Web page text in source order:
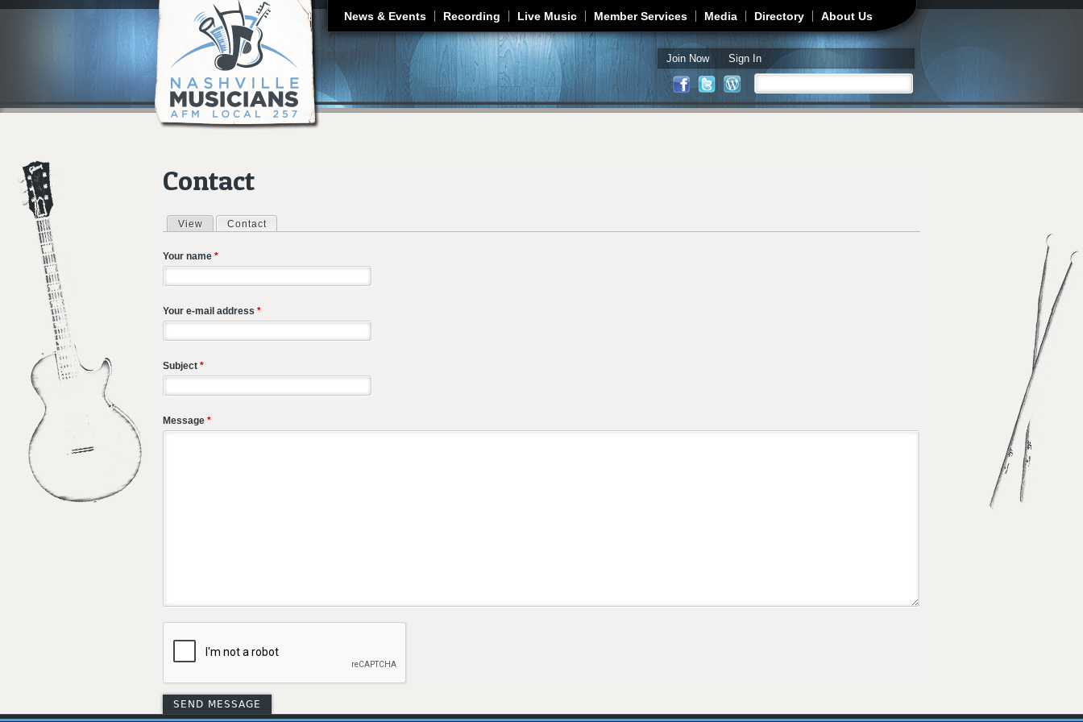
Jump to navigation
News & Events Recording Live Music Member Services Media Directory About Us
Join Now Sign In
Search form
Contact
Primary tabs
View Contact
Your name *
Your e-mail address *
Subject *
Message *